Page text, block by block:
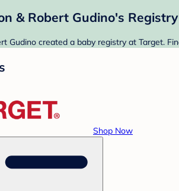
& Robert Gudino's Registry
Gudino created a baby registry at Target.
Shop Now